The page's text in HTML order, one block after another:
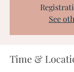
See
Time &